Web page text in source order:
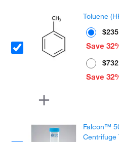
Toluene
Save
Save
Falcon™
Centrifuge